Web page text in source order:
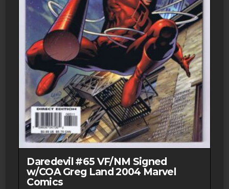
Daredevil #65 VF/NM Signed
w/COA Greg Land 2004 Marvel
Comics